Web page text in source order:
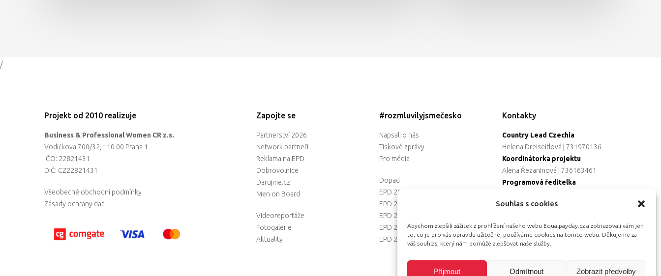
Souhlas s cookies
Abychom zlepšili zážitek z prohlížení našeho webu Equalpayday.cz a zobrazovali vám jen
to, co je pro vás opravdu užitečné, používáme cookies na tomto webu. Děkujeme za
váš souhlas, který nám pomůže zlepšovat naše služby.
Příjmout Odmítnout Zobrazit předvolby
/
Projekt od 2010 realizuje
Business & Professional Women CR z.s.
Vodičkova 700/32, 110 00 Praha 1
IČO: 22821431
DIČ: CZ22821431
Všeobecné obchodní podmínky
Zásady ochrany dat
Zapojte se
Partnerství 2026
Network partneři
Reklama na EPD
Dobrovolnice
Darujme.cz
Men on Board
Videoreportáže
Fotogalerie
Aktuality
#rozmluvilyjsmečesko
Napsali o nás
Tiskové zprávy
Pro média
Dopad
EPD 2025
EPD 2024
EPD 2023
EPD 2022
EPD 2021
Kontakty
Country Lead Czechia
Helena Dreiseitlová |731970136
Koordinátorka projektu
Alena Řezaninová |736163461
Programová ředitelka
Partnerství & fundraising
Komunikace & PR
Radka Hájková|